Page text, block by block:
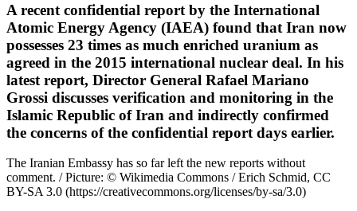
A recent confidential report by the International
Atomic Energy Agency (IAEA) found that Iran now
possesses 23 times as much enriched uranium as
agreed in the 2015 international nuclear deal. In his
latest report, Director General Rafael Mariano
Grossi discusses verification and monitoring in the
Islamic Republic of Iran and indirectly confirmed
the concerns of the confidential report days earlier.
The Iranian Embassy has so far left the new reports without
comment. / Picture: © Wikimedia Commons / Erich Schmid, CC
BY-SA 3.0 (https://creativecommons.org/licenses/by-sa/3.0)